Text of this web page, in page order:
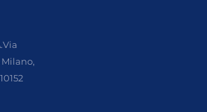
Via
Milano,